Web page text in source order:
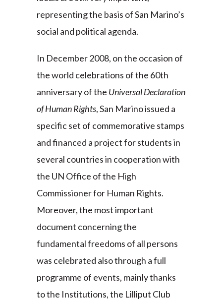
representing the basis of San Marino’s
social and political agenda.
In December 2008, on the occasion of
the world celebrations of the 60th
anniversary of the Universal Declaration
of Human Rights, San Marino issued a
specific set of commemorative stamps
and financed a project for students in
several countries in cooperation with
the UN Office of the High
Commissioner for Human Rights.
Moreover, the most important
document concerning the
fundamental freedoms of all persons
was celebrated also through a full
programme of events, mainly thanks
to the Institutions, the Lilliput Club